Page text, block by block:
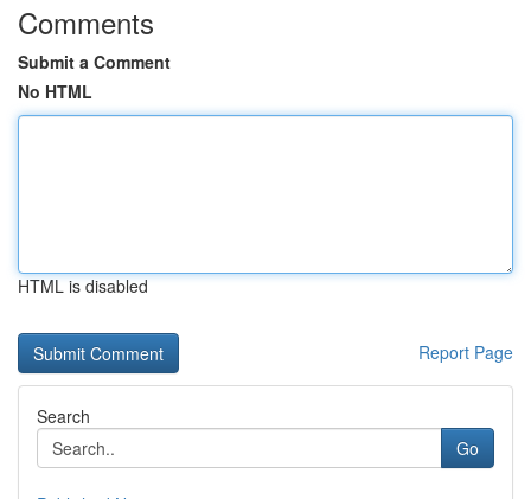
Comments
Submit a Comment
No HTML
HTML is disabled
Report Page
Search
Go